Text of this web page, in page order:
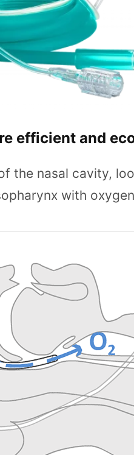
efficient and
the nasal cavity,
with